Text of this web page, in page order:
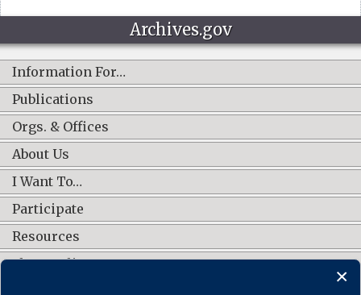
Archives.gov
Information For…
Publications
Orgs. & Offices
About Us
I Want To…
Participate
Resources
Shop Online